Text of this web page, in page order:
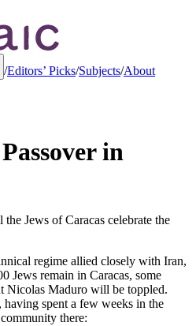
/Editors’ Picks/Subjects/About
in
Jews of Caracas celebrate the
regime allied closely with Iran,
Jews remain in Caracas, some
Nicolas Maduro will be toppled.
, having spent a few weeks in the
there: